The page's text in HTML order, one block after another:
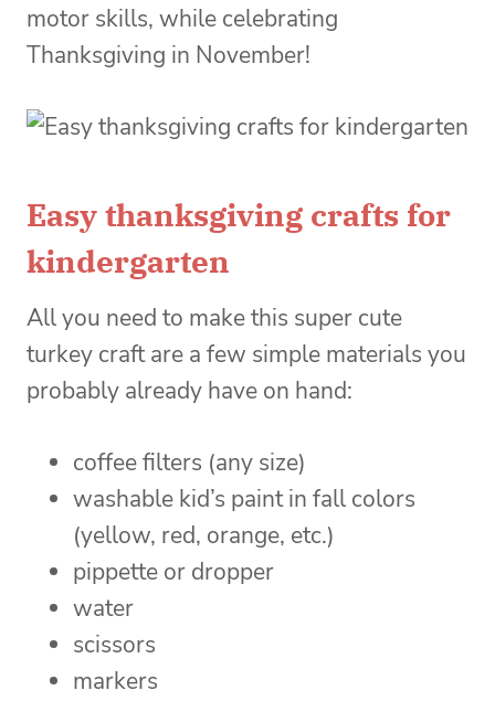
motor skills, while celebrating
Thanksgiving in November!
Easy thanksgiving crafts for
kindergarten
All you need to make this super cute
turkey craft are a few simple materials you
probably already have on hand:
coffee filters (any size)
washable kid’s paint in fall colors
(yellow, red, orange, etc.)
pippette or dropper
water
scissors
markers